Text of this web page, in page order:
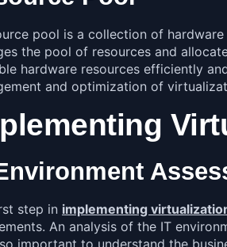
pool is a collection of
the pool of resources and
hardware resources efficiently
and optimization of
step in implementing
An analysis of the IT
important to understand the